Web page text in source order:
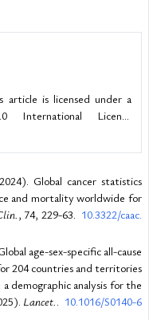
article is licensed under a
International License
by/4.0/), which permits
commercially, as long as
author(s) and the source,
and indicate if changes
Global cancer statistics
and mortality worldwide for
, 74, 229-63.
10.3322/caac.
age-sex-specific all-cause
204 countries and territories
demographic analysis for the
Lancet.
10.1016/S0140-6